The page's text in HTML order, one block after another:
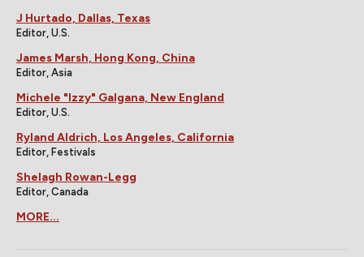
J Hurtado, Dallas, Texas
Editor, U.S.
James Marsh, Hong Kong, China
Editor, Asia
Michele "Izzy" Galgana, New England
Editor, U.S.
Ryland Aldrich, Los Angeles, California
Editor, Festivals
Shelagh Rowan-Legg
Editor, Canada
MORE...